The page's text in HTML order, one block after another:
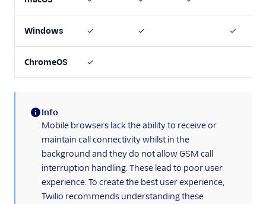
Windows ✓ ✓ ✓
ChromeOS ✓
(information)
Info
Mobile browsers lack the ability to receive or
maintain call connectivity whilst in the
background and they do not allow GSM call
interruption handling. These lead to poor user
experience. To create the best user experience,
Twilio recommends understanding these